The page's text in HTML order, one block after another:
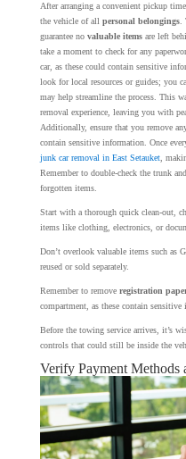
After arranging a convenient pickup
the vehicle of all personal belongings.
guarantee no valuable itemsare left
take a moment to check for any
car, as these could contain sensitive
look for local resources or guides; you
may help streamline the process. This
removal experience, leaving you with
Additionally, ensure that you remove
contain sensitive information. Once
junk car removal in East Setauket,
Remember to double-check the trunk
forgotten items.
Start with a thorough quick clean-out,
items like clothing, electronics, or
Don’t overlook valuable items such as
reused or sold separately.
Remember to remove registration
compartment, as these contain sensitive
Before the towing service arrives, it’s
controls that could still be inside the
Verify Payment Methods